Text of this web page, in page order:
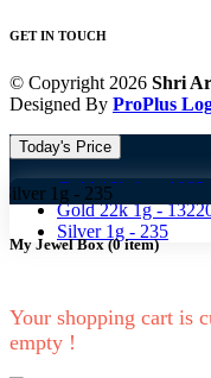
GET IN TOUCH
© Copyright 2026 Shri
Designed By ProPlus
Today's Price
Gold 18k 1g -
Gold 22k 1g -
Silver 1g - 235
235
My Jewel Box(0item)
Your shopping cart is
empty !